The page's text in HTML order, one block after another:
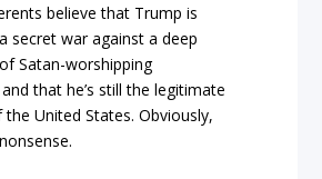
believe that Trump is
secret war against a deep
Satan-worshipping
that he’s still the legitimate
United States. Obviously,